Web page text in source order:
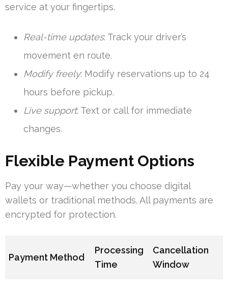
service at your fingertips.
Real-time updates: Track your driver’s
movement en route.
Modify freely: Modify reservations up to 24
hours before pickup.
Live support: Text or call for immediate
changes.
Flexible Payment Options
Pay your way—whether you choose digital
wallets or traditional methods. All payments are
encrypted for protection.
Payment Method
Processing
Time
Cancellation
Window